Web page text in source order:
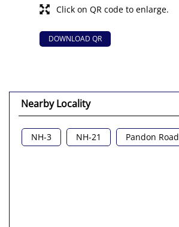
Click on QR code to enlarge.
DOWNLOAD QR
Nearby Locality
NH-3 NH-21 Pandon Road